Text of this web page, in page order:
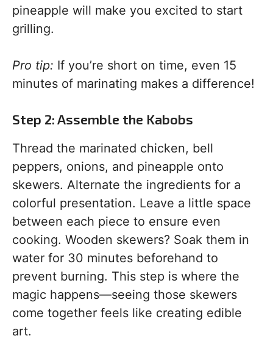
pineapple will make you excited to start
grilling.
Pro tip: If you’re short on time, even 15
minutes of marinating makes a difference!
Step 2: Assemble the Kabobs
Thread the marinated chicken, bell
peppers, onions, and pineapple onto
skewers. Alternate the ingredients for a
colorful presentation. Leave a little space
between each piece to ensure even
cooking. Wooden skewers? Soak them in
water for 30 minutes beforehand to
prevent burning. This step is where the
magic happens—seeing those skewers
come together feels like creating edible
art.